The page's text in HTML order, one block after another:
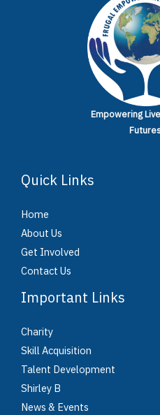
Empowering
Quick Links
Home
About Us
Get Involved
Contact Us
Important Links
Charity
Skill Acquisition
Talent Development
Shirley B
News & Events